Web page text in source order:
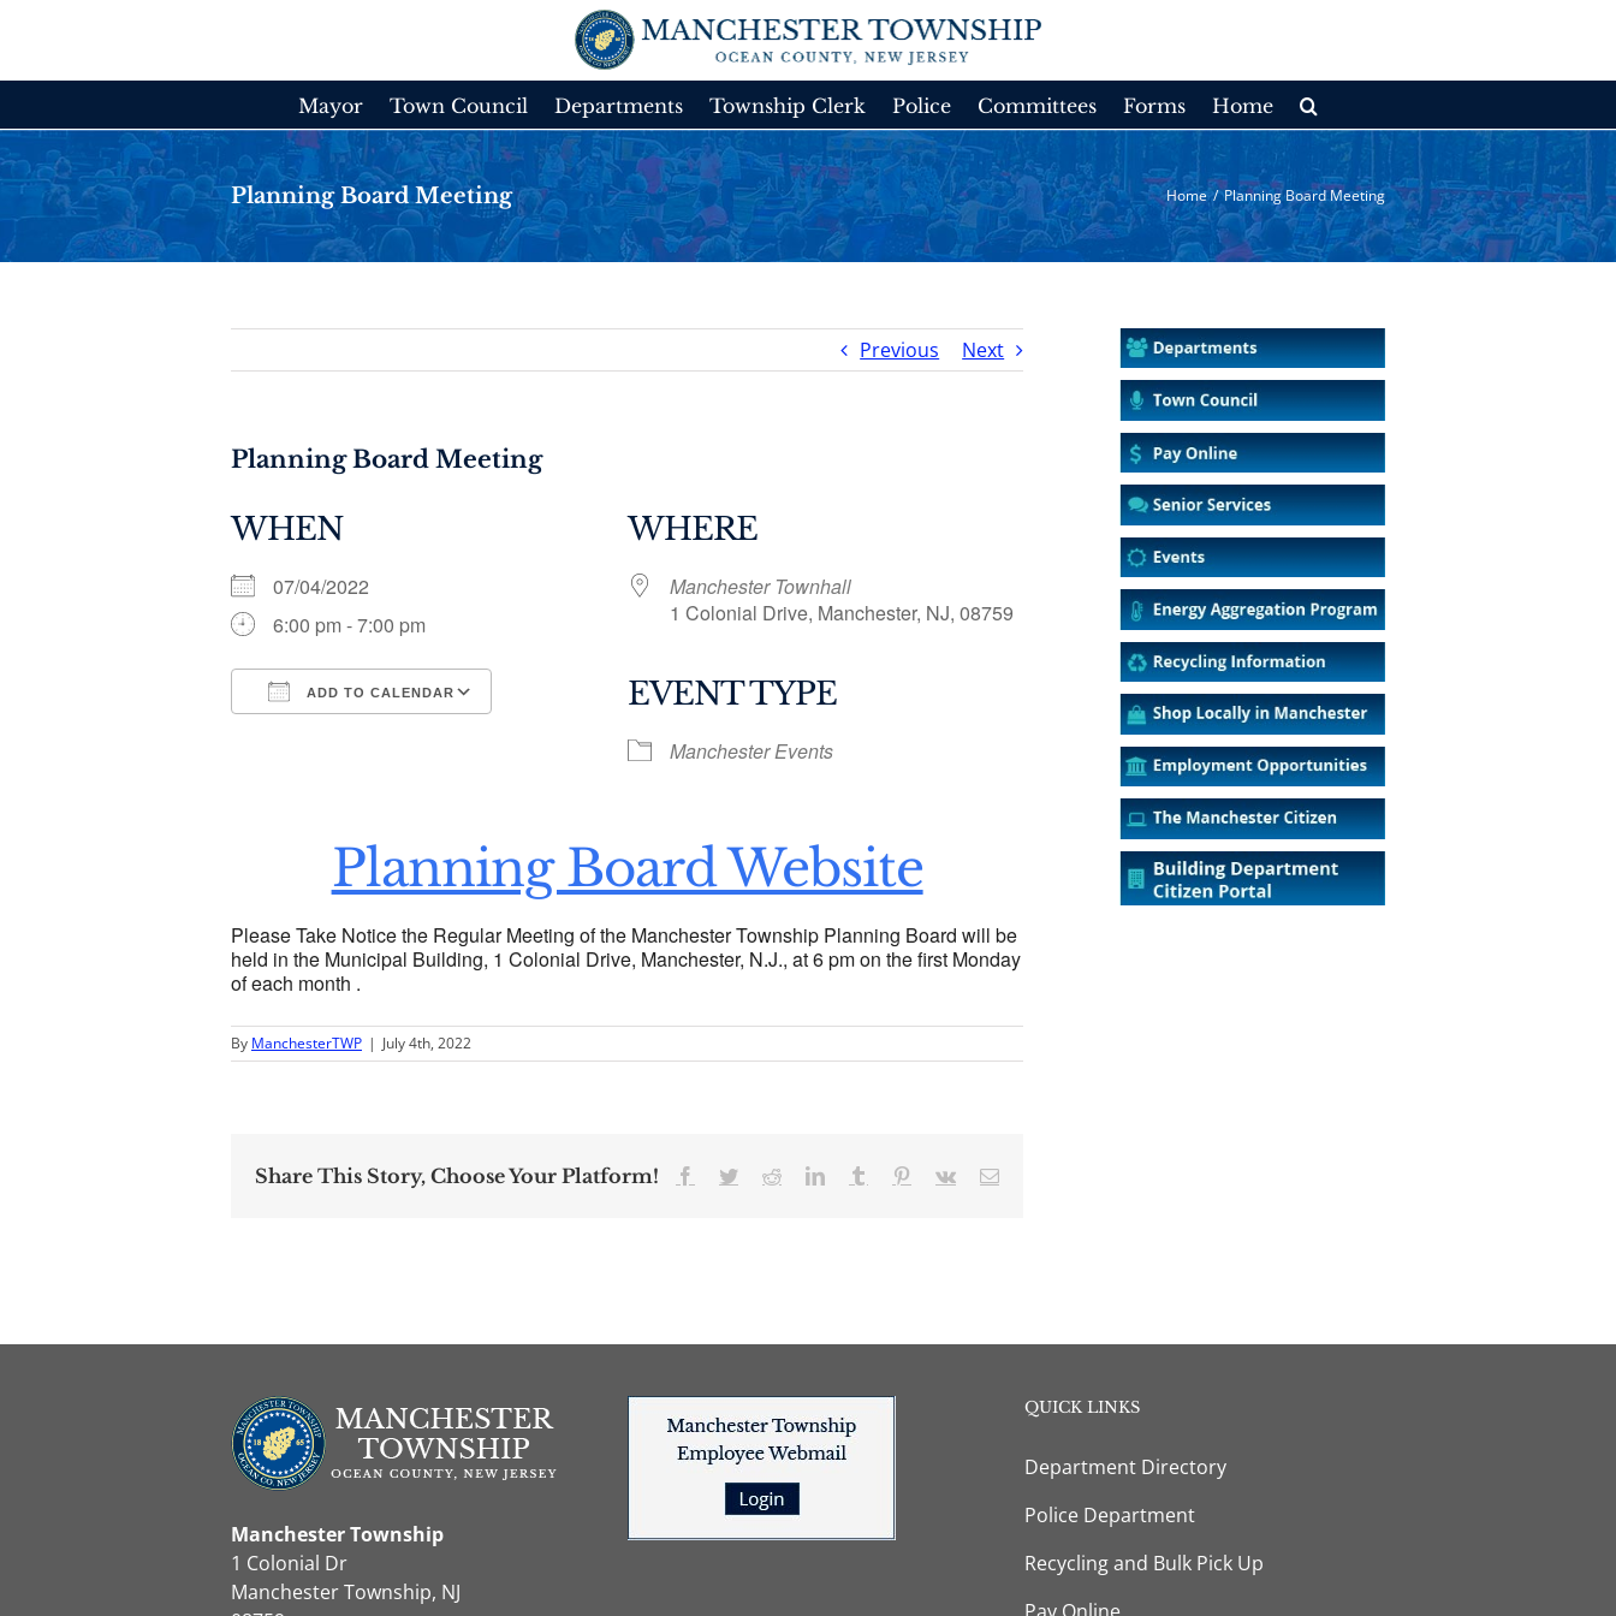
Mayor Town Council Departments Township Clerk Police Committees Forms Home
Planning Board Meeting Home / Planning Board Meeting
Previous Next
Planning Board Meeting
WHEN
07/04/2022
6:00 pm - 7:00 pm
ADD TO CALENDAR
Google Calendar Outlook Live
WHERE
Manchester Townhall
1 Colonial Drive, Manchester, NJ, 08759
EVENT TYPE
Manchester Events
Planning Board Website
Please Take Notice the Regular Meeting of the Manchester Township Planning Board will be
held in the Municipal Building, 1 Colonial Drive, Manchester, N.J., at 6 pm on the first Monday
of each month .
By ManchesterTWP | July 4th, 2022
Share This Story, Choose Your Platform! Facebook
TwitterRedditLinkedInTumblr Pinterest
Vk Email
Manchester Township
1 Colonial Dr
Manchester Township, NJ
QUICK LINKS
Department Directory
Police Department
Recycling and Bulk Pick Up
Pay Online